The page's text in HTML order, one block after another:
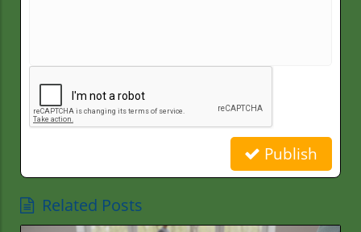
Publish
Related Posts